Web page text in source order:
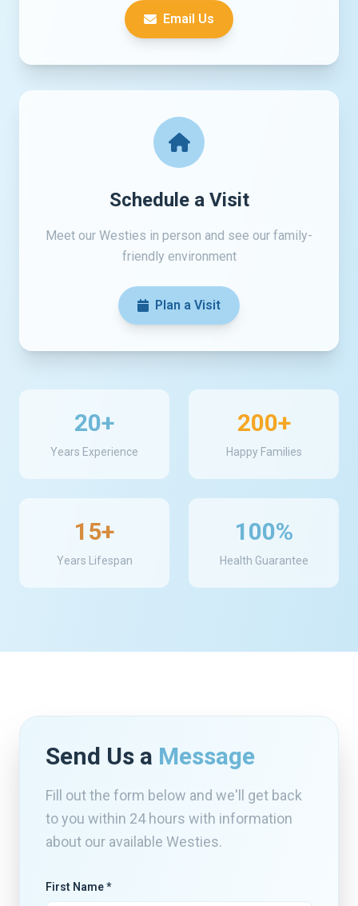
Email Us
Schedule a Visit
Meet our Westies in person and see our family-
friendly environment
Plan a Visit
20+
Years Experience
200+
Happy Families
15+
Years Lifespan
100%
Health Guarantee
Send Us a Message
Fill out the form below and we'll get back
to you within 24 hours with information
about our available Westies.
First Name *